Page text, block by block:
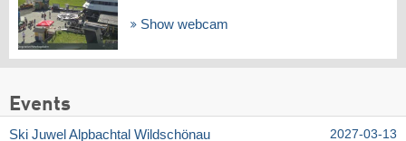
Show webcam
Events
Ski Juwel Alpbachtal Wildschönau 2027-03-13